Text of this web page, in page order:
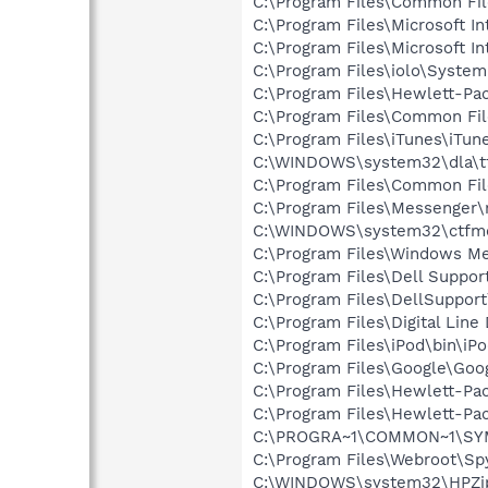
C:\Program Files\Microsoft
C:\Program Files\Microsoft
C:\Program
C:\Program Files\Hewlett-
C:\Program Files\Common
C:\Program
C:\Program Files\Common
C:\Program
C:\Program Files\Windows
C:\Program Files\Dell
C:\Program
C:\Program Files\Digital Line
C:\Program
C:\Program
C:\Program Files\Hewlett-
C:\Program Files\Hewlett-
C:\Program